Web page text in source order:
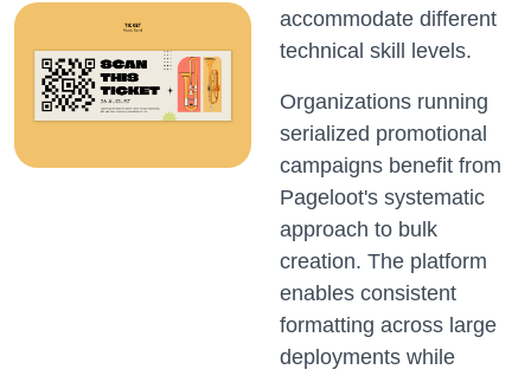
accommodate different
technical skill levels.
Organizations running
serialized promotional
campaigns benefit from
Pageloot's systematic
approach to bulk
creation. The platform
enables consistent
formatting across large
deployments while